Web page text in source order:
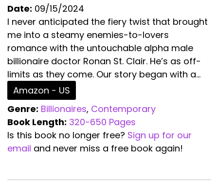
Date: 09/15/2024
I never anticipated the fiery twist that brought
me into a steamy enemies-to-lovers
romance with the untouchable alpha male
billionaire doctor Ronan St. Clair. He’s as off-
limits as they come. Our story began with a...
Amazon - US
Genre: Billionaires, Contemporary
Book Length: 320-650 Pages
Is this book no longer free? Sign up for our
email and never miss a free book again!